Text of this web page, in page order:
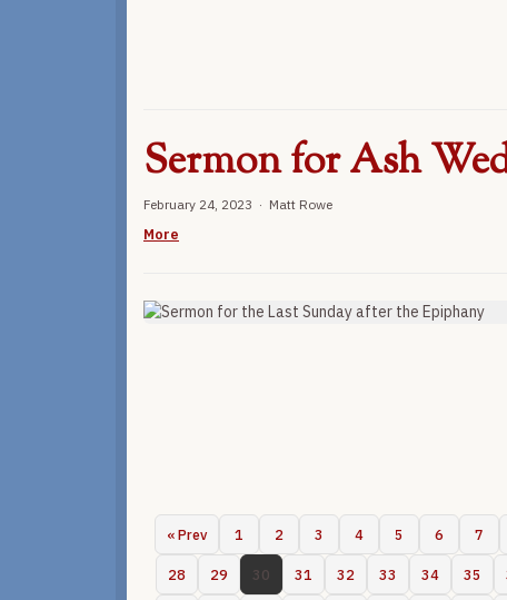
Sermon for Ash
February 24, 2023 · Matt Rowe
More
« Prev 1 2 3 4 5 6 7
28 29 30 31 32 33 34 35